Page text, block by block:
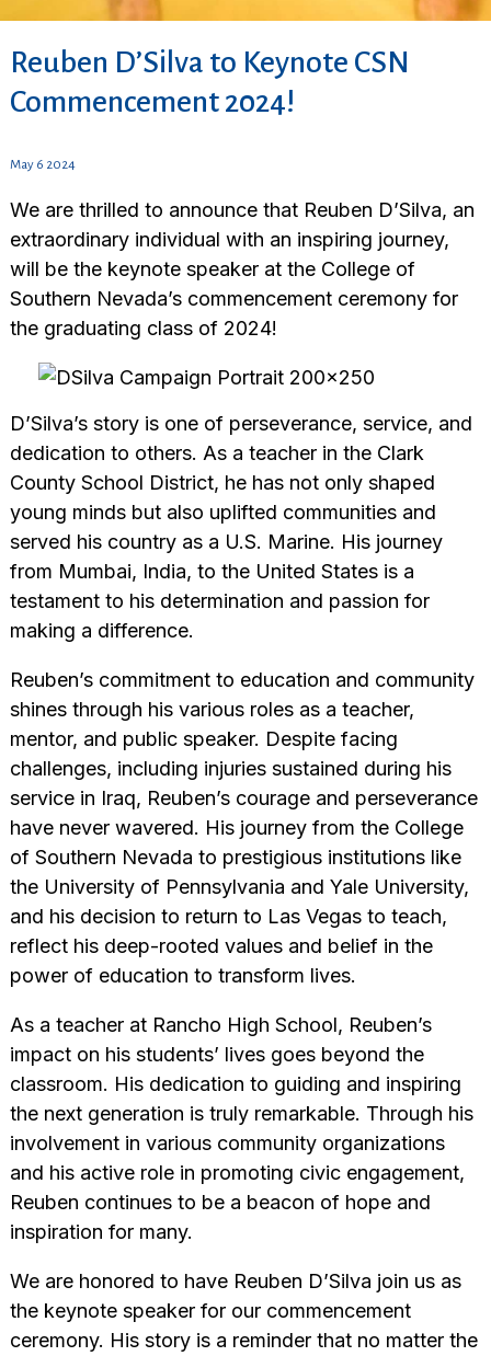
Reuben D’Silva to Keynote CSN
Commencement 2024!
May 6 2024
We are thrilled to announce that Reuben D’Silva, an
extraordinary individual with an inspiring journey,
will be the keynote speaker at the College of
Southern Nevada’s commencement ceremony for
the graduating class of 2024!
D’Silva’s story is one of perseverance, service, and
dedication to others. As a teacher in the Clark
County School District, he has not only shaped
young minds but also uplifted communities and
served his country as a U.S. Marine. His journey
from Mumbai, India, to the United States is a
testament to his determination and passion for
making a difference.
Reuben’s commitment to education and community
shines through his various roles as a teacher,
mentor, and public speaker. Despite facing
challenges, including injuries sustained during his
service in Iraq, Reuben’s courage and perseverance
have never wavered. His journey from the College
of Southern Nevada to prestigious institutions like
the University of Pennsylvania and Yale University,
and his decision to return to Las Vegas to teach,
reflect his deep-rooted values and belief in the
power of education to transform lives.
As a teacher at Rancho High School, Reuben’s
impact on his students’ lives goes beyond the
classroom. His dedication to guiding and inspiring
the next generation is truly remarkable. Through his
involvement in various community organizations
and his active role in promoting civic engagement,
Reuben continues to be a beacon of hope and
inspiration for many.
We are honored to have Reuben D’Silva join us as
the keynote speaker for our commencement
ceremony. His story is a reminder that no matter the